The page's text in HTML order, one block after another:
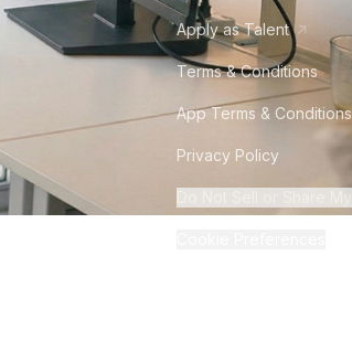
Apply as Talent
Terms & Conditions
App Terms & Conditions
Privacy Policy